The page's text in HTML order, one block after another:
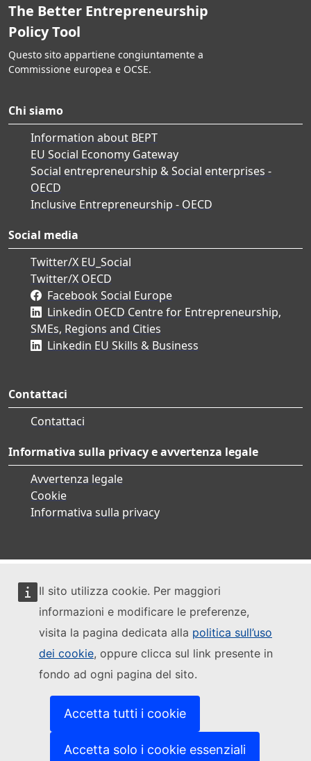
Il sito utilizza cookie. Per maggiori
informazioni e modificare le preferenze,
visita la pagina dedicata alla politica sull’uso
dei cookie, oppure clicca sul link presente in
fondo ad ogni pagina del sito.
Accetta tutti i cookie
Accetta solo i cookie essenziali
The Better Entrepreneurship
Policy Tool
Questo sito appartiene congiuntamente a
Commissione europea e OCSE.
Chi siamo
Information about BEPT
EU Social Economy Gateway
Social entrepreneurship & Social enterprises -
OECD
Inclusive Entrepreneurship - OECD
Social media
Twitter/X EU_Social
Twitter/X OECD
Facebook Social Europe
Linkedin OECD Centre for Entrepreneurship,
SMEs, Regions and Cities
Linkedin EU Skills & Business
Contattaci
Contattaci
Informativa sulla privacy e avvertenza legale
Avvertenza legale
Cookie
Informativa sulla privacy